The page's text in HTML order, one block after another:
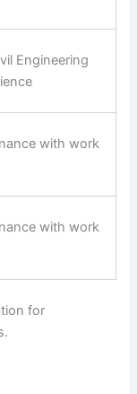
Engineering
with work
with work
for